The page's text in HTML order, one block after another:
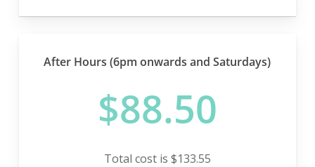
After Hours (6pm onwards and Saturdays)
$88.50
Total cost is $133.55